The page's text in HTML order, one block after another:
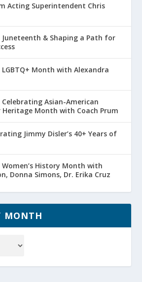
Acting Superintendent Chris
Juneteenth & Shaping a Path for
Month with Alexandra
Asian-American
Heritage Month with Coach Prum
Jimmy Disler’s 40+ Years of
History Month with
Donna Simons, Dr. Erika Cruz
MONTH